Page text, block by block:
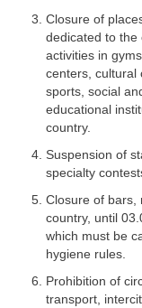
Closure of
dedicated to the
activities in
centers, cultural
sports, social
educational
country.
Suspension of
specialty
Closure of bars,
country, until
which must be
hygiene rules.
Prohibition of
transport,